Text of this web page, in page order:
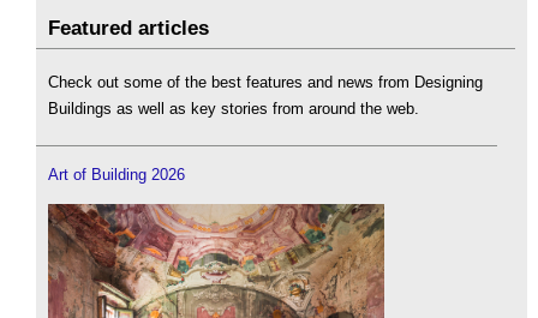
Featured articles
Check out some of the best features and news from Designing
Buildings as well as key stories from around the web.
Art of Building 2026